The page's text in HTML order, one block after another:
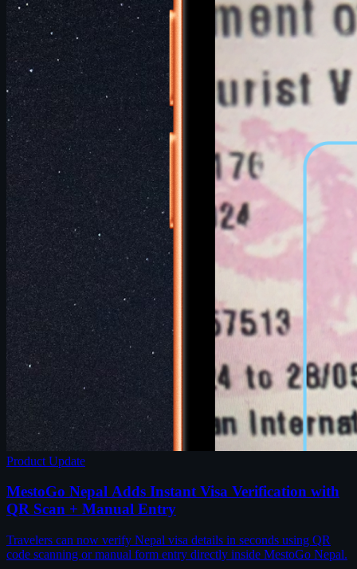
Product Update
MestoGo Nepal Adds Instant Visa Verification with
QR Scan + Manual Entry
Travelers can now verify Nepal visa details in seconds using QR
code scanning or manual form entry directly inside MestoGo Nepal.